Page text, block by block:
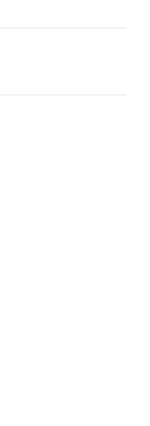
man-made
volume
connection,